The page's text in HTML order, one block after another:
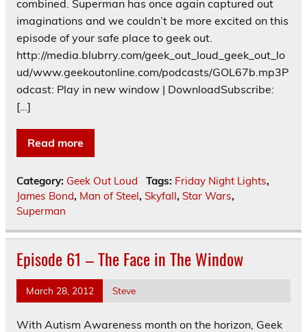
combined. Superman has once again captured out
imaginations and we couldn’t be more excited on this
episode of your safe place to geek out.
http://media.blubrry.com/geek_out_loud_geek_out_lo
ud/www.geekoutonline.com/podcasts/GOL67b.mp3P
odcast: Play in new window | DownloadSubscribe:
[…]
Read more
Category: Geek Out Loud Tags: Friday Night Lights,
James Bond, Man of Steel, Skyfall, Star Wars,
Superman
Episode 61 – The Face in The Window
March 28, 2012 Steve
With Autism Awareness month on the horizon, Geek